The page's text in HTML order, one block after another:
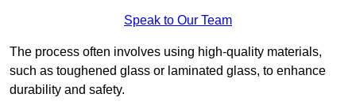
Speak to Our Team
The process often involves using high-quality materials,
such as toughened glass or laminated glass, to enhance
durability and safety.